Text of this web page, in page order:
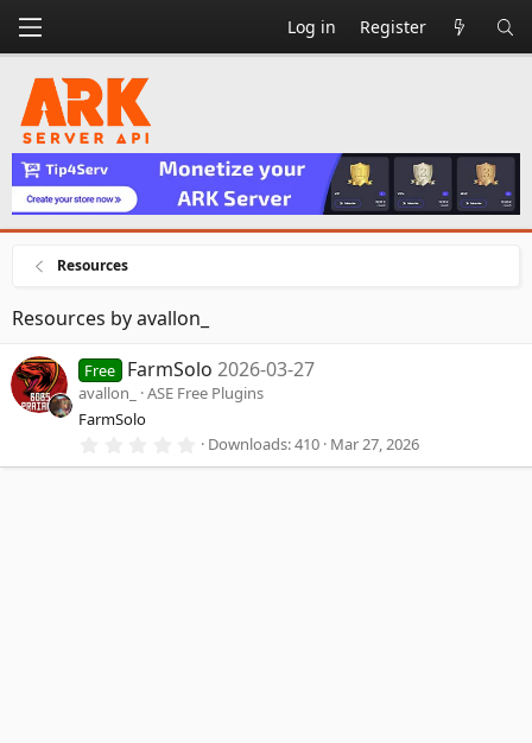
Log in Register
Resources
Resources by avallon_
Free FarmSolo 2026-03-27
avallon_
ASE Free Plugins
FarmSolo
0 Downloads 410 Mar 27, 2026